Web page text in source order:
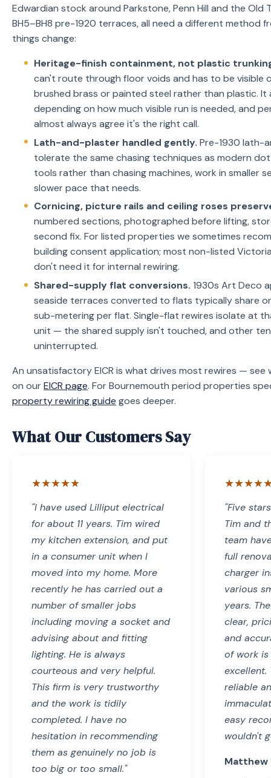
Edwardian stock around Parkstone, Penn Hill and the Old
BH5–BH8 pre-1920 terraces, all need a different method
things change:
Heritage-finish containment, not plastic
can't route through floor voids and has to be visible
brushed brass or painted steel rather than plastic.
depending on how much visible run is needed, and
almost always agree it's the right call.
Lath-and-plaster handled gently. Pre-1930 lath-
tolerate the same chasing techniques as modern
tools rather than chasing machines, work in smaller
slower pace that needs.
Cornicing, picture rails and ceiling roses
numbered sections, photographed before lifting,
second fix. For listed properties we sometimes
building consent application; most non-listed
don't need it for internal rewiring.
Shared-supply flat conversions. 1930s Art Deco
seaside terraces converted to flats typically share
sub-metering per flat. Single-flat rewires isolate at
unit — the shared supply isn't touched, and other
uninterrupted.
An unsatisfactory EICR is what drives most rewires — see
on ourEICR page. For Bournemouth period properties
property rewiring guide goes deeper.
What Our Customers Say
★★★★★
"I have used Lilliput electrical
for about 11 years. Tim wired
my kitchen extension, and put
in a consumer unit when I
moved into my home. More
recently he has carried out a
number of smaller jobs
including moving a socket and
advising about and fitting
lighting. He is always
courteous and very helpful.
This firm is very trustworthy
and the work is tidily
completed. I have no
hesitation in recommending
them as genuinely no job is
too big or too small."
"Five
Tim and
team
full
charger
various
years.
clear,
and
of work
excellent.
reliable
easy
wouldn't
Matthew